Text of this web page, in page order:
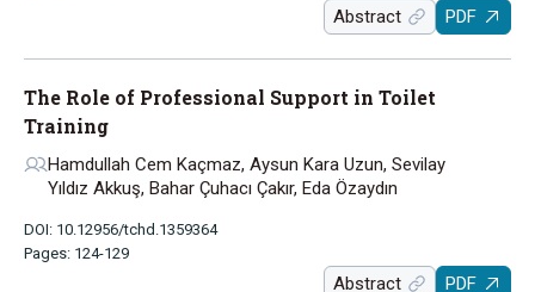
Abstract PDF
The Role of Professional Support in Toilet
Training
Hamdullah Cem Kaçmaz, Aysun Kara Uzun, Sevilay
Yıldız Akkuş, Bahar Çuhacı Çakır, Eda Özaydın
DOI: 10.12956/tchd.1359364
Pages: 124-129
Abstract PDF